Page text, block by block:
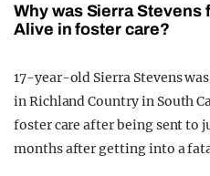
Why was Sierra Stevens
Alive in foster care?
17-year-old Sierra Stevens
in Richland Country in South
foster care after being sent to
months after getting into a